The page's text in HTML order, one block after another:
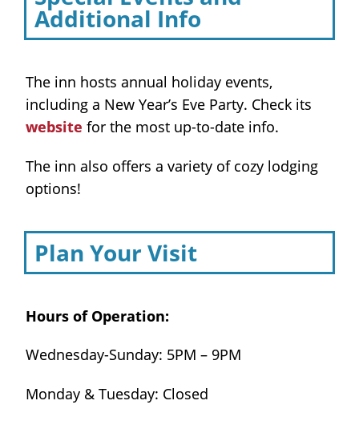
Additional Info
The inn hosts annual holiday events,
including a New Year’s Eve Party. Check its
website for the most up-to-date info.
The inn also offers a variety of cozy lodging
options!
Plan Your Visit
Hours of Operation:
Wednesday-Sunday: 5PM – 9PM
Monday & Tuesday: Closed